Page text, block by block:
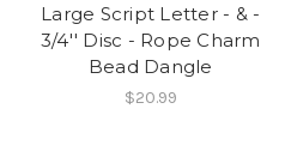
Large Script Letter - & -
3/4'' Disc - Rope Charm
Bead Dangle
$20.99